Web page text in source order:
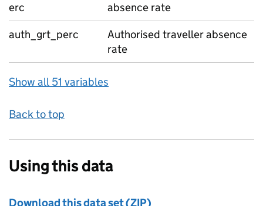
erc
absence rate
auth_grt_perc
Authorised traveller absence
rate
Show all 51 variables
Back to top
Using this data
Download this data set (ZIP)